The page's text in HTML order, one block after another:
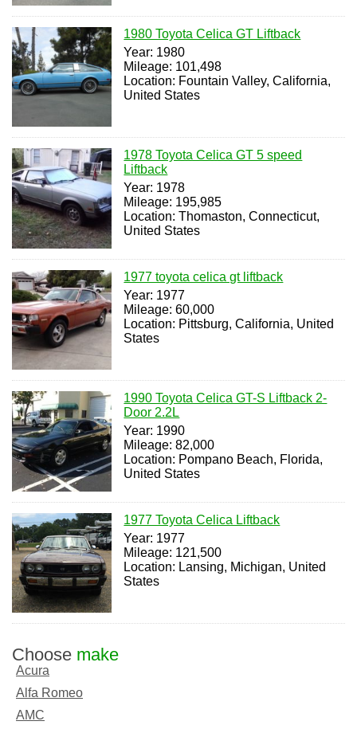
1980 Toyota Celica GT Liftback
Year: 1980
Mileage: 101,498
Location: Fountain Valley, California,
United States
1978 Toyota Celica GT 5 speed
Liftback
Year: 1978
Mileage: 195,985
Location: Thomaston, Connecticut,
United States
1977 toyota celica gt liftback
Year: 1977
Mileage: 60,000
Location: Pittsburg, California, United
States
1990 Toyota Celica GT-S Liftback 2-
Door 2.2L
Year: 1990
Mileage: 82,000
Location: Pompano Beach, Florida,
United States
1977 Toyota Celica Liftback
Year: 1977
Mileage: 121,500
Location: Lansing, Michigan, United
States
Choose make
Acura
Alfa Romeo
AMC